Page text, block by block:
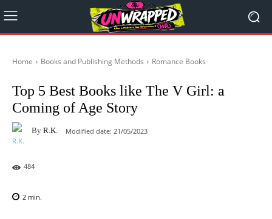
Home Books and Publishing Methods Romance Books
Top 5 Best Books like The V Girl: a
Coming of Age Story
By R.K. Modified date: 21/05/2023
484
2 min.